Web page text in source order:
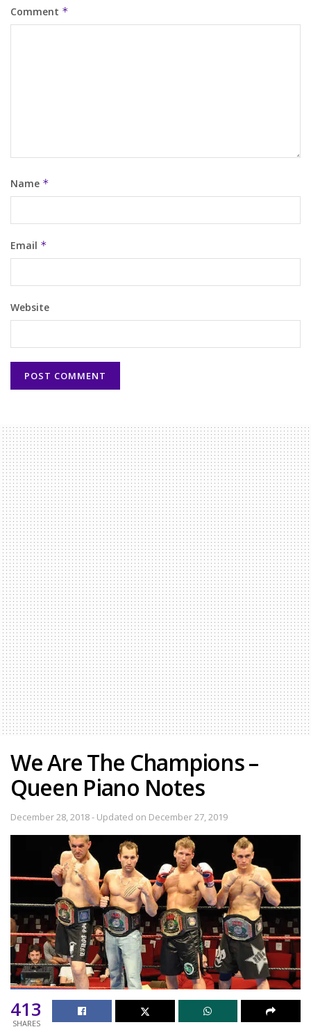
Comment *
Name *
Email *
Website
We Are The Champions –
Queen Piano Notes
December 28, 2018 - Updated on December 27, 2019
413
SHARES